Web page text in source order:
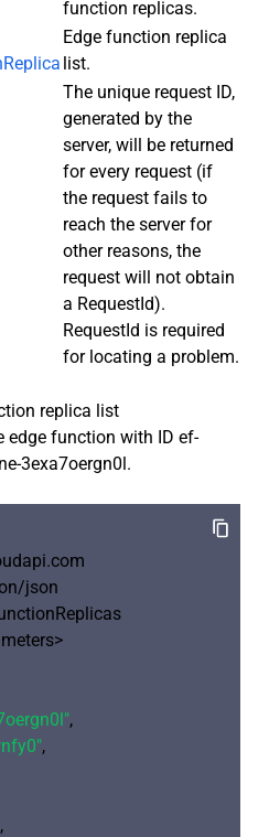
function replicas.
Edge function replica
list.
The unique request ID,
generated by the
server, will be returned
for every request (if
the request fails to
reach the server for
other reasons, the
request will not obtain
a RequestId).
RequestId is required
for locating a problem.
replica list
edge function with ID ef-
3exa7oergn0l.
json
,
,
,